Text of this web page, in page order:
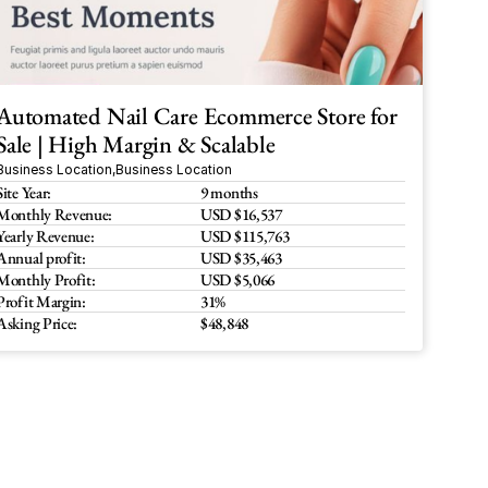
Nail Care Ecommerce Store for
| High Margin & Scalable
Location,Business Location
Year:
9 months
Revenue:
USD $16,537
Revenue:
USD $115,763
profit:
USD $35,463
Profit:
USD $5,066
Margin:
31%
Price:
$48,848